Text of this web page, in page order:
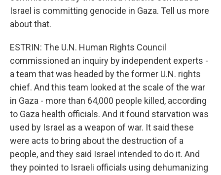
Israel is committing genocide in Gaza. Tell us more
about that.
ESTRIN: The U.N. Human Rights Council
commissioned an inquiry by independent experts -
a team that was headed by the former U.N. rights
chief. And this team looked at the scale of the war
in Gaza - more than 64,000 people killed, according
to Gaza health officials. And it found starvation was
used by Israel as a weapon of war. It said these
were acts to bring about the destruction of a
people, and they said Israel intended to do it. And
they pointed to Israeli officials using dehumanizing